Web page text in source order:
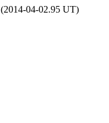
(2014-04-02.95 UT)